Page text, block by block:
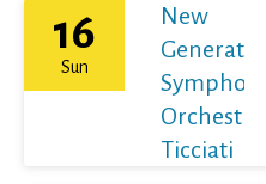
16
Sun
New
Generation
Symphony
Orchestra /
Ticciati